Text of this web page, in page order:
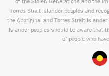
Torres Strait Islander peoples and
the Aboriginal and Torres Strait
Islander peoples should be aware that
of people who